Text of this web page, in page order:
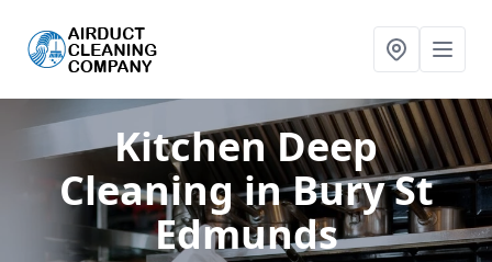
Kitchen Deep
Cleaningin Bury St
Edmunds